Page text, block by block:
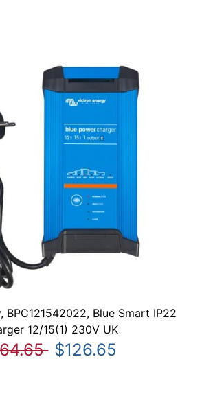
BPC121542022, Blue Smart IP22
12/15(1) 230V UK
$126.65